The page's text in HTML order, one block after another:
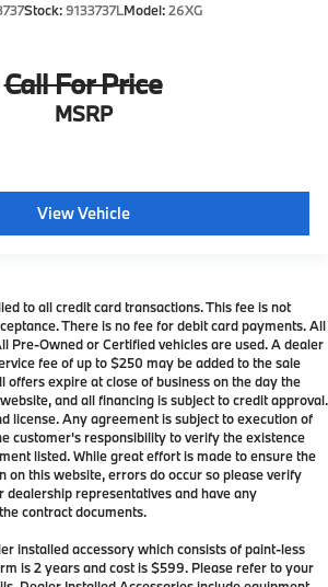
Stock:9133737LModel:26XG
Call For Price
MSRP
View Vehicle
to all credit card transactions. This fee is not
There is no fee for debit card payments. All
Pre-Owned or Certified vehicles are used. A dealer
fee of up to $250 may be added to the sale
offers expire at close of business on the day the
and all financing is subject to credit approval.
license. Any agreement is subject to execution of
customer's responsibility to verify the existence
listed. While great effort is made to ensure the
on this website, errors do occur so please verify
representatives and have any
contract documents.
installed accessory which consists of paint-less
is 2 years and cost is $599. Please refer to your